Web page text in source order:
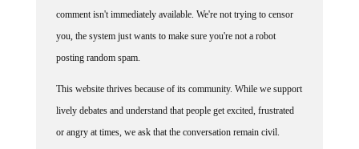
comment isn't immediately available. We're not trying to censor
you, the system just wants to make sure you're not a robot
posting random spam.
This website thrives because of its community. While we support
lively debates and understand that people get excited, frustrated
or angry at times, we ask that the conversation remain civil.